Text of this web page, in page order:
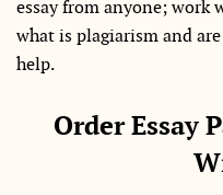
essay from anyone; work
what is plagiarism and
help.
Order Essay